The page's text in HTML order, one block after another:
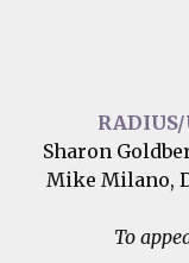
Sharon
Mike Milano,
To